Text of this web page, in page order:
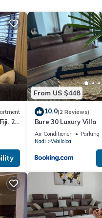
2
From US $448
10.0(2 Reviews)
Bure 30 Luxury Villa
Air Conditioner Parking
Nadi
Wailoloa